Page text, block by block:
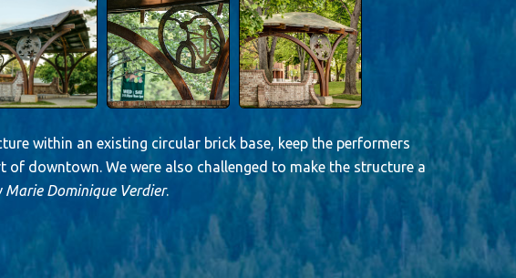
within an existing circular brick base, keep the performers
downtown. We were also challenged to make the structure a
Marie Dominique Verdier.